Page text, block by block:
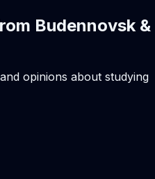
Budennovsk &
opinions about studying